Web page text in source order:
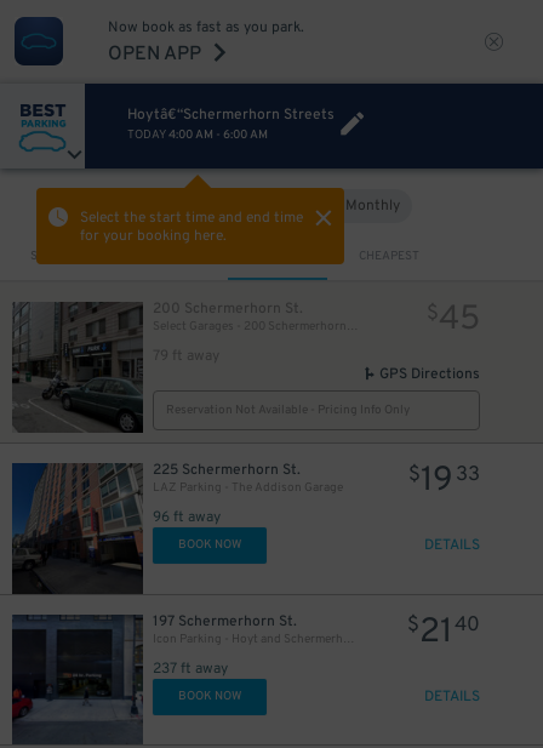
Now book as fast as you park.
OPEN APP
Hoytâ€“Schermerhorn Streets
TODAY4:00 AM - 6:00 AM
Select the start time and end time
for your booking here.
Monthly
Sort by CHEAPEST
200 Schermerhorn St.
79 ft away
$45
GPS Directions
Reservation Not Available - Pricing Info Only
225 Schermerhorn St.
LAZ Parking - The Addison Garage
96 ft away
$19 33
BOOK NOW DETAILS
197 Schermerhorn St.
Icon Parking - Hoyt and Schermerhorn Parking LLC Garage
237 ft away
$21 40
BOOK NOW DETAILS